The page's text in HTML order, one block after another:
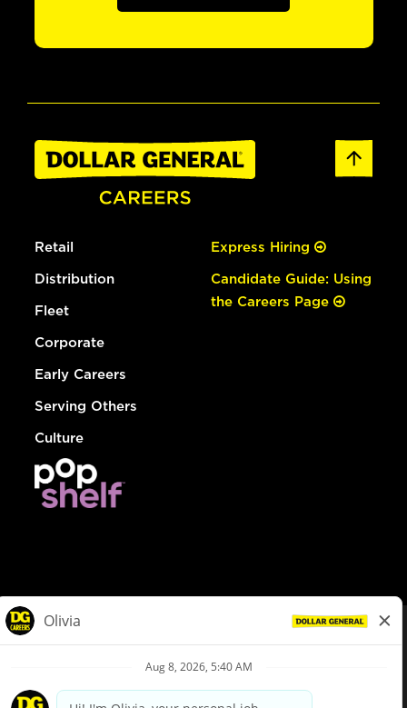
Retail
Distribution
Fleet
Corporate
Early Careers
Serving Others
Culture
Express Hiring
Candidate Guide: Using
the Careers Page
Privacy Policy
Your Privacy Choices